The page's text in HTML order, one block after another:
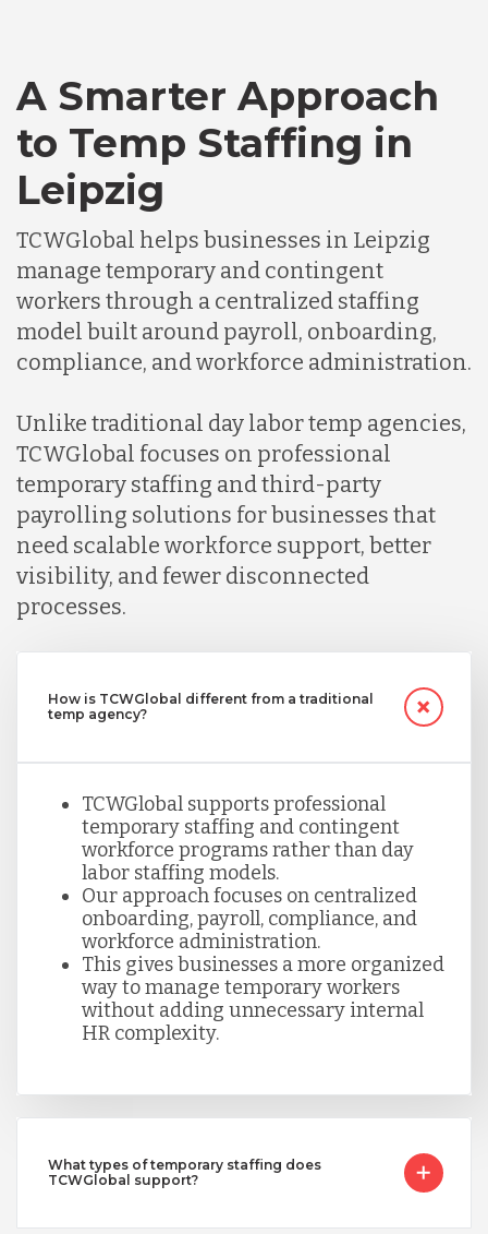
A Smarter Approach
to Temp Staffing in
Leipzig
TCWGlobal helps businesses in Leipzig
manage temporary and contingent
workers through a centralized staffing
model built around payroll, onboarding,
compliance, and workforce administration.
Unlike traditional day labor temp agencies,
TCWGlobal focuses on professional
temporary staffing and third-party
payrolling solutions for businesses that
need scalable workforce support, better
visibility, and fewer disconnected
processes.
How is TCWGlobal different from a traditional
temp agency?
TCWGlobal supports professional
temporary staffing and contingent
workforce programs rather than day
labor staffing models.
Our approach focuses on centralized
onboarding, payroll, compliance, and
workforce administration.
This gives businesses a more organized
way to manage temporary workers
without adding unnecessary internal
HR complexity.
What types of temporary staffing does
TCWGlobal support?